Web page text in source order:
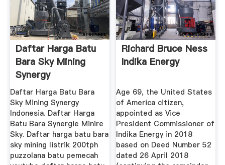
Daftar Harga Batu
Bara Sky Mining
Synergy
Daftar Harga Batu Bara
Sky Mining Synergy
Indonesia. Daftar Harga
Batu Bara Synergie Minire
Sky. Daftar harga batu bara
sky mining listrik 200tph
puzzolana batu pemecah
Richard Bruce Ness
Indika Energy
Age 69, the United States
of America citizen,
appointed as Vice
President Commissioner of
Indika Energy in 2018
based on Deed Number 52
dated 26 April 2018